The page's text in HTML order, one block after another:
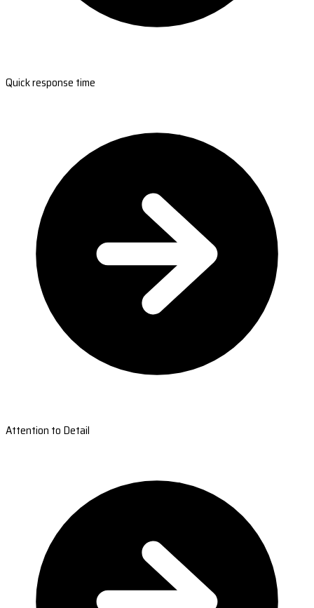
Quick response time
Attention to Detail